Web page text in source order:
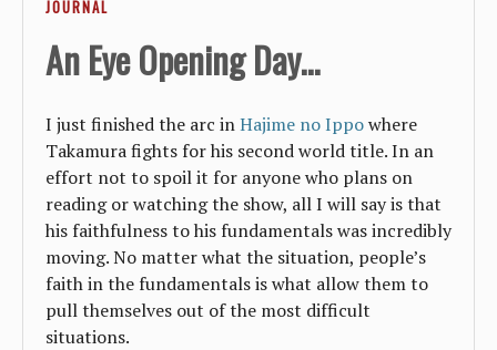
JOURNAL
An Eye Opening Day...
I just finished the arc inHajime no Ippowhere
Takamura fights for his second world title. In an
effort not to spoil it for anyone who plans on
reading or watching the show, all I will say is that
his faithfulness to his fundamentals was incredibly
moving. No matter what the situation, people’s
faith in the fundamentals is what allow them to
pull themselves out of the most difficult
situations.